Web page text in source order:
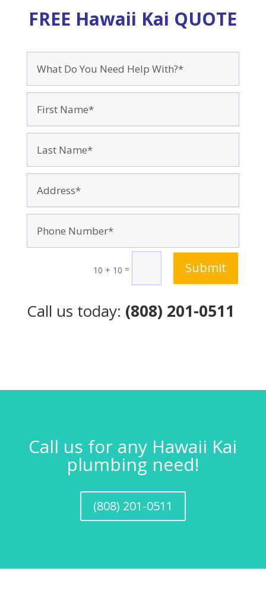
FREE Hawaii Kai QUOTE
10 + 10 = Submit
Call us today: (808) 201-0511
Call us for any Hawaii Kai
plumbing need!
(808) 201-0511